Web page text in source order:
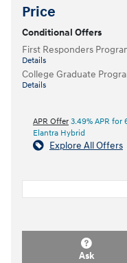
Price
Conditional Offers
First Responders
Details
College Graduate
Details
APR Offer 3.49% APR for
Elantra Hybrid
Explore All Offers
Ask